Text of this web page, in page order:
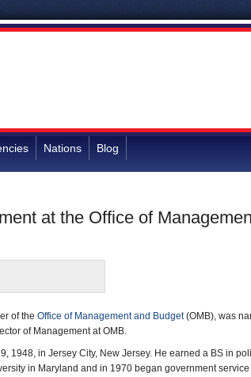
Nations Blog
at the Office of
of the Office of Management and Budget(OMB), was
of Management at OMB.
1948, in Jersey City, New Jersey. He earned a BS in
in Maryland and in 1970 began government service